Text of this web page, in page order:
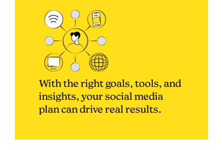
With the right goals, tools, and
insights, your social media
plan can drive real results.